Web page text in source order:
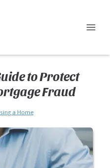
to Protect
Fraud
a Home